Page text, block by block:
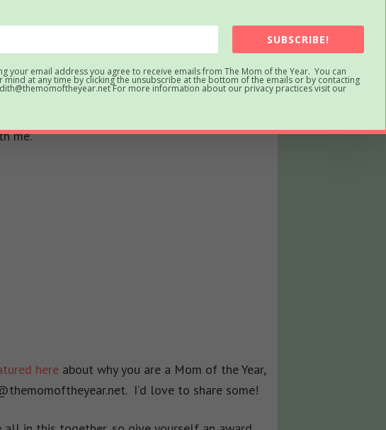
Loud and proud! However you earn your title,
below is up for grabs if you want an
out and tape to your forehead. I’d be
me.
here about why you are a Mom of the Year,
I’d love to share some!
SUBSCRIBE!
your email address you agree to receive emails from The Mom of the Year. You can
mind at any time by clicking the unsubscribe at the bottom of the emails or by contacting
For more information about our privacy practices visit our